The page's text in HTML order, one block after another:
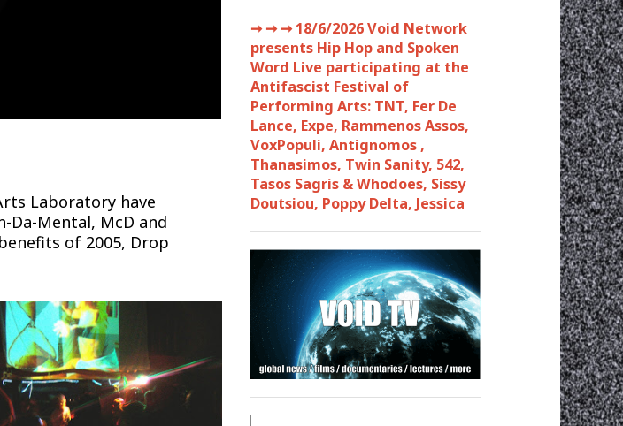
Laboratory have
Da-Mental, McD and
of 2005, Drop
➞ ➞ ➞18/6/2026 Void Network
presents Hip Hop and Spoken
Word Live participating at the
Antifascist Festival of
Performing Arts: TNT, Fer De
Lance, Expe, Rammenos Assos,
VoxPopuli, Antignomos ,
Thanasimos, Twin Sanity, 542,
Tasos Sagris & Whodoes, Sissy
Doutsiou, Poppy Delta, Jessica